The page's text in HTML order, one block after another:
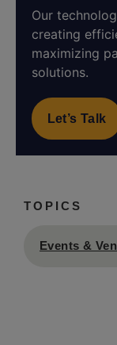
Our
creating
maximizing
solutions.
Let’s Talk
TOPICS
Events &